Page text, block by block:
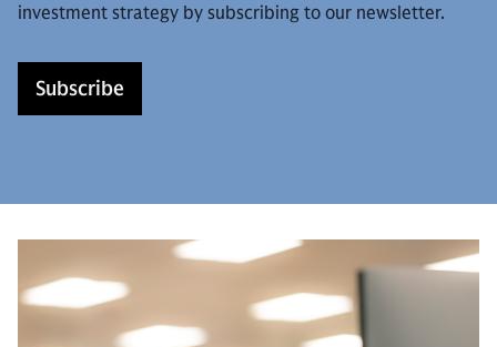
investment strategy by subscribing to our newsletter.
Subscribe